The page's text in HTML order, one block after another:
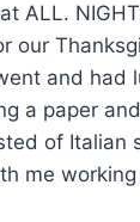
ALL.
our
and had
a paper
of Italian
me